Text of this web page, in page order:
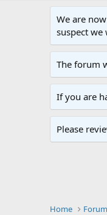
We are
suspect we
The forum
If you are
Please
Home